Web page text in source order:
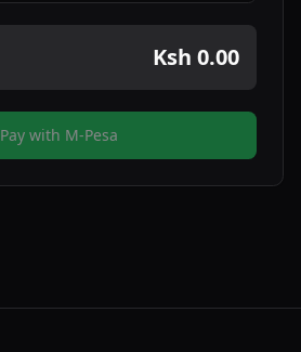
Ksh 0.00
Pay with M-Pesa